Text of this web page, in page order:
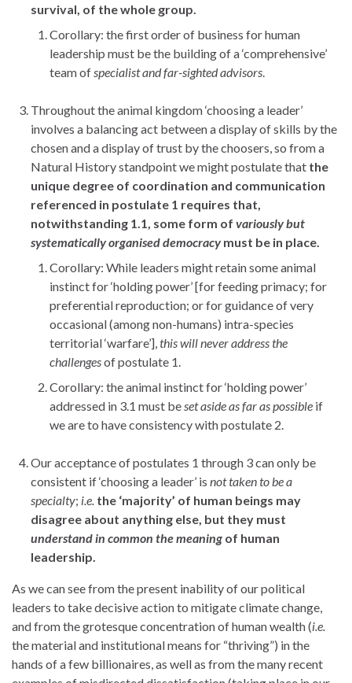
survival, of the whole group.
Corollary: the first order of business for human
leadership must be the building of a ‘comprehensive’
teamof specialist and far-sighted advisors
Throughout the animal kingdom ‘choosing a leader’
involves a balancing act between a display of skills by the
chosen and a display of trust by the choosers, so from a
Natural History standpoint we might postulate that the
unique degree of coordination and communication
referenced in postulate 1 requires that,
notwithstanding 1.1, some form of variously but
systematically organised democracymust be in place.
Corollary: While leaders might retain some animal
instinct for ‘holding power’ [for feeding primacy; for
preferential reproduction; or for guidance of very
occasional (among non-humans) intra-species
territorial ‘warfare’], this will never address the
challengesof postulate 1.
Corollary: the animal instinct for ‘holding power’
addressed in 3.1 must be set aside as far as possible if
we are to have consistency with postulate 2.
Our acceptance of postulates 1 through 3 can only be
consistent if ‘choosing a leader’ is nottaken to be a
specialty; i.e. the ‘majority’ of human beings may
disagree about anything else, but they must
understand in common the meaning of human
leadership.
As we can see from the present inability of our political
leaders to take decisive action to mitigate climate change,
and from the grotesque concentration of human wealth (i.e.
the material and institutional means for “thriving”) in the
hands of a few billionaires, as well as from the many recent